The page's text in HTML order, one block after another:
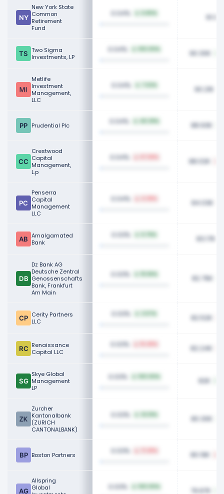
New York State
Common
Retirement
Fund
0.04%
Two Sigma
Investments, LP
0.04% 90.30K
Metlife
Investment
Management,
LLC
0.04% 90.21K
Prudential Plc 0.04% 88.93K
Crestwood
Capital
Management,
L.p
0.04% 88.02K
Penserra
Capital
Management
LLC
0.04% 84.03K
Amalgamated
Bank
0.03% 83.17K
Dz Bank AG
Deutsche Zentral
Genossenschafts
Bank, Frankfurt
Am Main
0.03% 82.76K
Cerity Partners
LLC
0.03% 82.52K
Renaissance
Capital LLC
0.03% 82.24K
Skye Global
Management
LP
0.03% 82K
Zurcher
Kantonalbank
(ZURICH
CANTONALBANK)
0.03% 80.30K
Boston Partners 0.03% 80.19K
Allspring
Global
0.03% 79.87K